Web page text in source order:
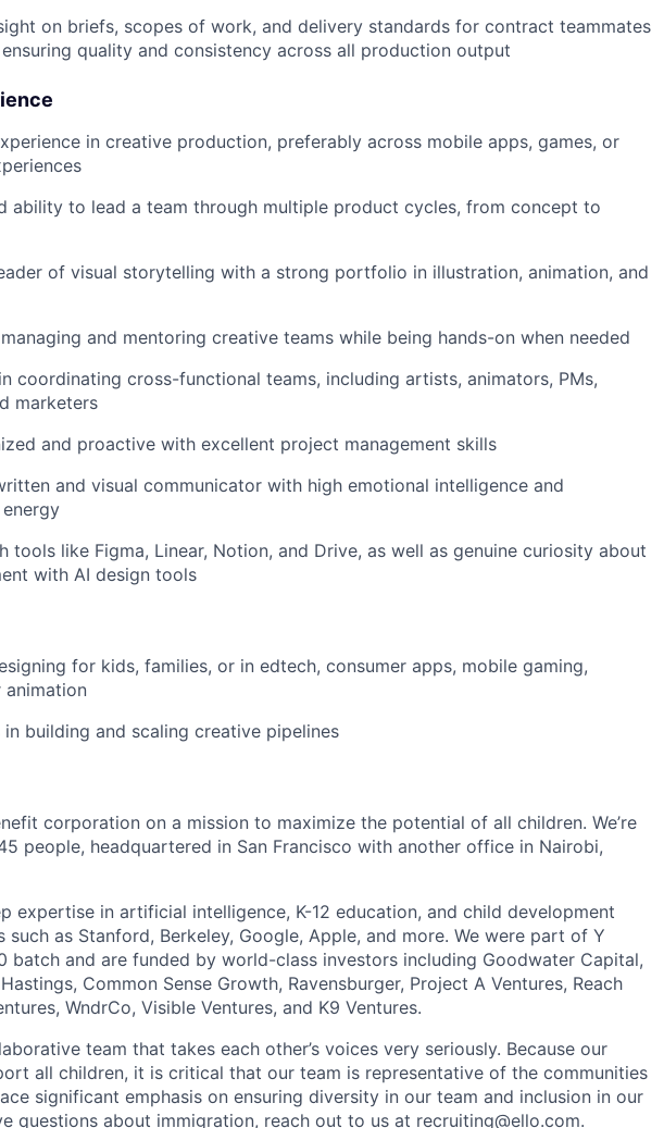
on briefs, scopes of work, and delivery standards for contract teammates
quality and consistency across all production output
in creative production, preferably across mobile apps, games, or
ability to lead a team through multiple product cycles, from concept to
of visual storytelling with a strong portfolio in illustration, animation, and
and mentoring creative teams while being hands-on when needed
coordinating cross-functional teams, including artists, animators, PMs,
marketers
and proactive with excellent project management skills
and visual communicator with high emotional intelligence and
tools like Figma, Linear, Notion, and Drive, as well as genuine curiosity about
with AI design tools
for kids, families, or in edtech, consumer apps, mobile gaming,
animation
in building and scaling creative pipelines
corporation on a mission to maximize the potential of all children. We’re
people, headquartered in San Francisco with another office in Nairobi,
expertise in artificial intelligence, K-12 education, and child development
such as Stanford, Berkeley, Google, Apple, and more. We were part of Y
batch and are funded by world-class investors including Goodwater Capital,
Common Sense Growth, Ravensburger, Project A Ventures, Reach
WndrCo, Visible Ventures, and K9 Ventures.
team that takes each other’s voices very seriously. Because our
all children, it is critical that our team is representative of the communities
significant emphasis on ensuring diversity in our team and inclusion in our
questions about immigration, reach out to us at recruiting@ello.com.